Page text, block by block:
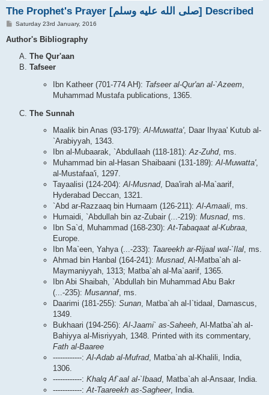
The Prophet's Prayer [صلى الله علیه وسلم] Described
P
s
Saturday 23rd January, 2016
Author's Bibliography
The Qur'aan
Tafseer
Ibn Katheer (701-774 AH): Tafseer al-Qur'an al-`Azeem
Muhammad Mustafa publications, 1365.
The Sunnah
Maalik bin Anas (93-179): Al-Muwatta', Daar Ihyaa' Kutub al-
`Arabiyyah, 1343.
Ibn al-Mubaarak, `Abdullaah (118-181): Az-Zuhd, ms.
Muhammad bin al-Hasan Shaibaani (131-189): Al-Muwatta',
al-Mustafaa'i, 1297.
Tayaalisi (124-204): Al-Musnad, Daa'irah al-Ma`aarif,
Hyderabad Deccan, 1321.
`Abd ar-Razzaaq bin Humaam (126-211): Al-Amaali , ms.
Humaidi, `Abdullah bin az-Zubair (...-219): Musnad, ms.
Ibn Sa`d, Muhammad (168-230): At-Tabaqaat al-Kubraa
Europe.
Ibn Ma`een, Yahya (...-233): Taareekh ar-Rijaal wal-`Ilal , ms.
Ahmad bin Hanbal (164-241): Musnad, Al-Matba`ah al-
Maymaniyyah, 1313; Matba`ah al-Ma`aarif, 1365.
Ibn Abi Shaibah, `Abdullah bin Muhammad Abu Bakr
(...-235): Musannaf, ms.
Daarimi (181-255): Sunan , Matba`ah al-I`tidaal, Damascus,
1349.
Bukhaari (194-256): Al-Jaami` as-Saheeh , Al-Matba`ah al-
Bahiyya al-Misriyyah, 1348. Printed with its commentary,
Fath al-Baaree
------------: Al-Adab al-Mufrad, Matba`ah al-Khalili, India,
1306.
------------: Khalq Af`aal al-`Ibaad, Matba`ah al-Ansaar, India.
------------: At-Taareekh as-Sagheer, India.